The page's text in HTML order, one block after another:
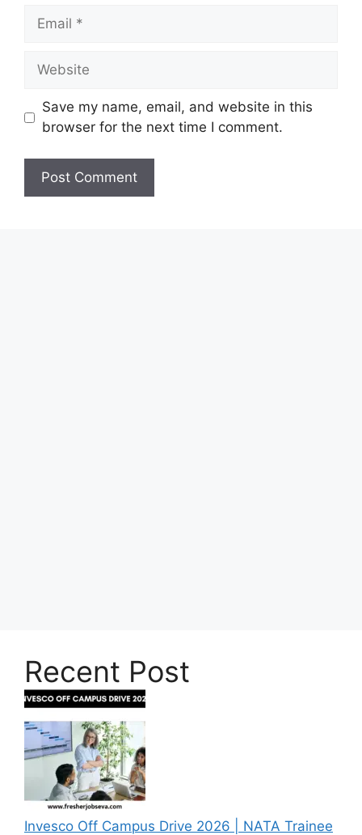
Email
Website
Save my name, email, and website in this
browser for the next time I comment.
Recent Post
Invesco Off Campus Drive 2026 | NATA Trainee